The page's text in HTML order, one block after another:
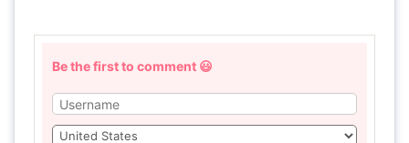
Be the first to comment 😃